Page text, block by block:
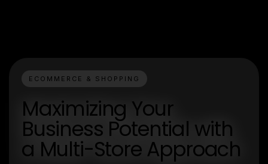
ECOMMERCE & SHOPPING
Maximizing Your
Business Potential with
a Multi-Store Approach